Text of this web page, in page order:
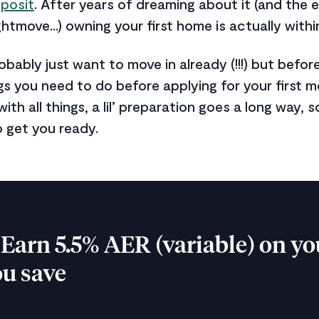
owning your first home is actually
just want to move in already (!!!) but
you need to do before applying for your first
all things, a lil’ preparation goes a long way,
you ready.
5.5% AER (variable) on
save